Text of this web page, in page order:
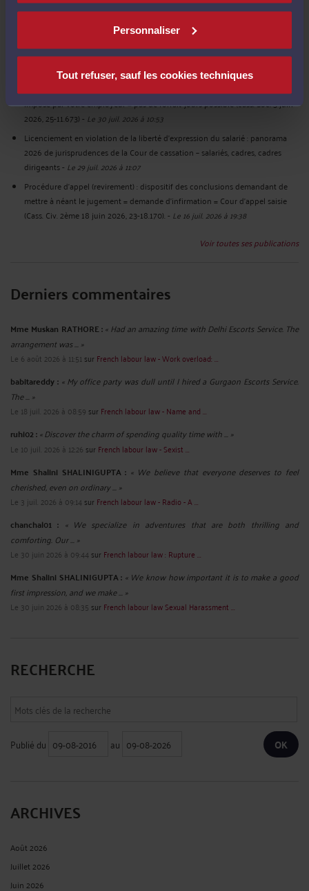
Personnaliser
Tout refuser, sauf les cookies techniques
1st, 2026, 25-10.960) – Employees – Executives – cadres dirigeants.-Le 31 juil.
Clause de non-concurrence en cas de démission : elle doit être levée au plus
tard le jour du départ du salarié (cass. Soc. 1er juillet 2026, 25-10.960 publié
au bulletin) Salariés – cadres – cadres dirigeants
Le 31 juil. 2026 à 11:25
imposé par votre employeur = pas de forfait-jours possible (cass. Soc. 3 juin
2026, 25-11.673)- Le 30 juil. 2026 à 10:53
Licenciement en violation de la liberté d’expression du salarié : panorama
2026 de jurisprudences de la Cour de cassation – salariés, cadres, cadres
dirigeants- Le 29 juil. 2026 à 11:07
Procédure d’appel (revirement) : dispositif des conclusions demandant de
mettre à néant le jugement = demande d’infirmation = Cour d’appel saisie
(Cass. Civ. 2ème 18 juin 2026, 23-18.170).- Le 16 juil. 2026 à 19:38
Voir toutes ses publications
Derniers commentaires
Mme Muskan RATHORE :« Had an amazing time with Delhi Escorts Service. The
arrangement was ... »
Le 6 août 2026 à 11:51 sur French labour law - Work overload: ...
babitareddy : « My office party was dull until I hired a Gurgaon Escorts Service.
The ... »
Le 18 juil. 2026 à 08:59 sur French labour law - Name and ...
ruhi02 :« Discover the charm of spending quality time with ... »
Le 10 juil. 2026 à 12:26 sur French labour law - Sexist ...
Mme Shalini SHALINIGUPTA : « We believe that everyone deserves to feel
cherished, even on ordinary ... »
Le 3 juil. 2026 à 09:14 sur French labour law - Radio - A ...
chanchal01 : « We specialize in adventures that are both thrilling and
comforting. Our ... »
Le 30 juin 2026 à 09:44 sur French labour law : Rupture ...
Mme Shalini SHALINIGUPTA : « We know how important it is to make a good
first impression, and we make ... »
Le 30 juin 2026 à 08:35 sur French labour law Sexual Harassment ...
RECHERCHE
Publié du au
ARCHIVES
Août 2026
Juillet 2026
Juin 2026